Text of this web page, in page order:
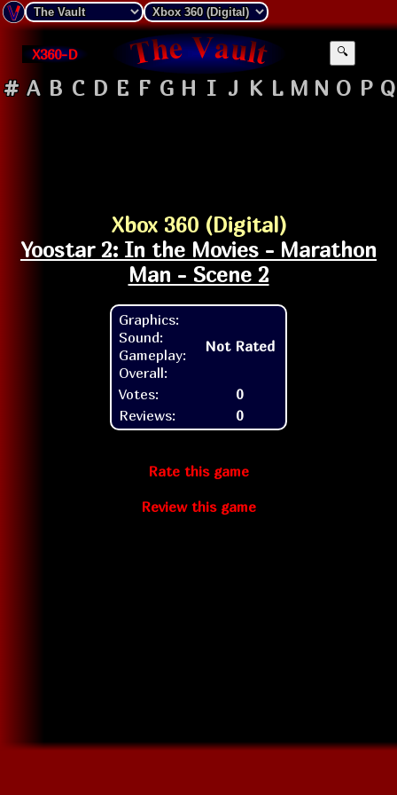
X360-D 🔍
# A B C D E F G H I J K L M N O P Q
Xbox 360 (Digital)
Yoostar 2: In the Movies - Marathon
Man - Scene 2
Graphics:
Sound:
Gameplay:
Overall:
Not Rated
Votes:
0
Reviews:
0
Rate this game
Review this game